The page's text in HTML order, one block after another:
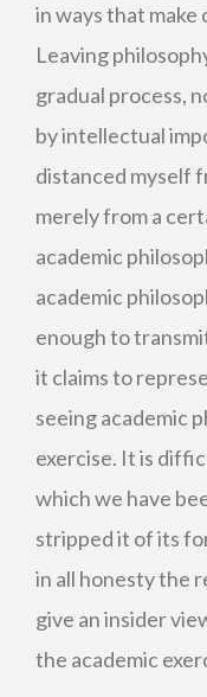
in ways that make
Leaving
gradual process,
by intellectual
distanced myself
merely from a
academic
academic
enough to
it claims to
seeing academic
exercise. It is
which we have
stripped it of its
in all honesty the
give an insider
the academic